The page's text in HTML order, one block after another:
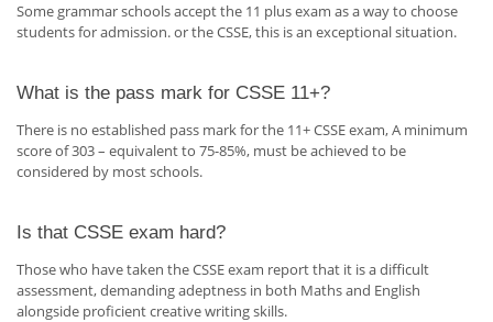
Some grammar schools accept the 11 plus exam as a way to choose
students for admission. or the CSSE, this is an exceptional situation.
What is the pass mark for CSSE 11+?
There is no established pass mark for the 11+ CSSE exam, A minimum
score of 303 – equivalent to 75-85%, must be achieved to be
considered by most schools.
Is that CSSE exam hard?
Those who have taken the CSSE exam report that it is a difficult
assessment, demanding adeptness in both Maths and English
alongside proficient creative writing skills.